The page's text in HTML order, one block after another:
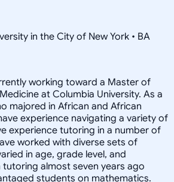
in the City of New York • BA
working toward a Master of
at Columbia University. As a
majored in African and African
experience navigating a variety of
experience tutoring in a number of
worked with diverse sets of
in age, grade level, and
almost seven years ago
students on mathematics.